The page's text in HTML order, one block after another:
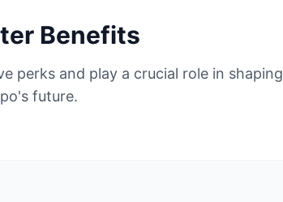
Benefits
perks and play a crucial role in shaping
future.